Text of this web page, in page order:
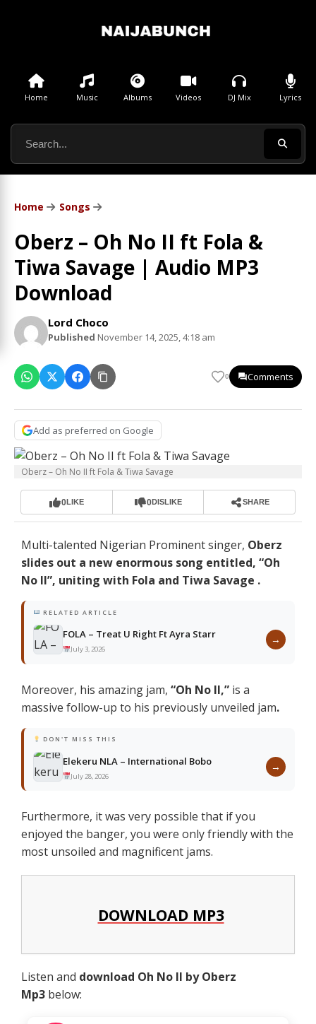
Home Music Albums Videos DJ Mix Lyrics
Home Songs
Oberz – Oh No II ft Fola &
Tiwa Savage | Audio MP3
Download
Lord Choco
Published November 14, 2025, 4:18 am
0 Comments
Add as preferred on Google
Oberz – Oh No II ft Fola & Tiwa Savage
0LIKE 0DISLIKE SHARE
Multi-talented Nigerian Prominent singer, Oberz
slides out a new enormous song entitled, “Oh
No II”, uniting with Fola and Tiwa Savage .
RELATED ARTICLE
FOLA – Treat U Right Ft Ayra Starr
July 3, 2026
→
Moreover, his amazing jam,“Oh No II,” is a
massive follow-up to his previously unveiled jam.
DON'T MISS THIS
Elekeru NLA – International Bobo
July 28, 2026
→
Furthermore, it was very possible that if you
enjoyed the banger, you were only friendly with the
most unsoiled and magnificent jams.
DOWNLOAD MP3
Listen and download Oh No II by Oberz
Mp3 below: